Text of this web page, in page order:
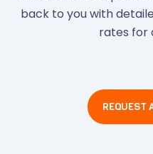
back to you with
rates for
REQUEST